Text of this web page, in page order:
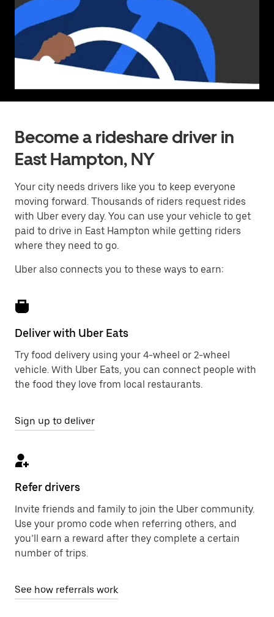
Become a rideshare driver in
East Hampton, NY
Your city needs drivers like you to keep everyone
moving forward. Thousands of riders request rides
with Uber every day. You can use your vehicle to get
paid to drive in East Hampton while getting riders
where they need to go.
Uber also connects you to these ways to earn:
Deliver with Uber Eats
Try food delivery using your 4-wheel or 2-wheel
vehicle. With Uber Eats, you can connect people with
the food they love from local restaurants.
Sign up to deliver
Refer drivers
Invite friends and family to join the Uber community.
Use your promo code when referring others, and
you’ll earn a reward after they complete a certain
number of trips.
See how referrals work